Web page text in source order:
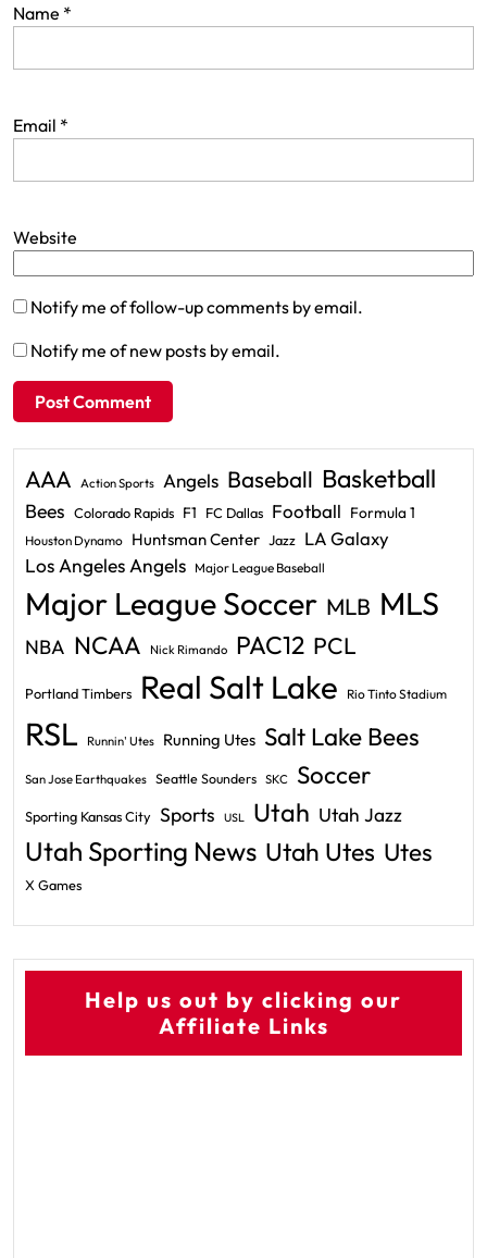
Name *
Email *
Website
Notify me of follow-up comments by email.
Notify me of new posts by email.
AAA Action Sports Angels Baseball Basketball
Bees Colorado Rapids F1 FC Dallas Football Formula 1
Houston Dynamo Huntsman Center Jazz LA Galaxy
Los Angeles Angels Major League Baseball
Major League Soccer MLB MLS
NBA NCAA Nick Rimando PAC12 PCL
Portland Timbers Real Salt Lake Rio Tinto Stadium
RSL Runnin' Utes Running Utes Salt Lake Bees
San Jose Earthquakes Seattle Sounders SKC Soccer
Sporting Kansas City Sports USL Utah Utah Jazz
Utah Sporting News Utah Utes Utes
X Games
Help us out by clicking our
Affiliate Links